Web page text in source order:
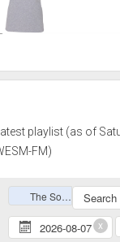
playlist (as of
FM)